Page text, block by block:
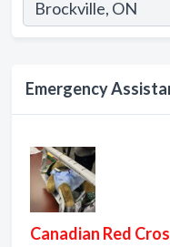
Emergency
Canadian Red